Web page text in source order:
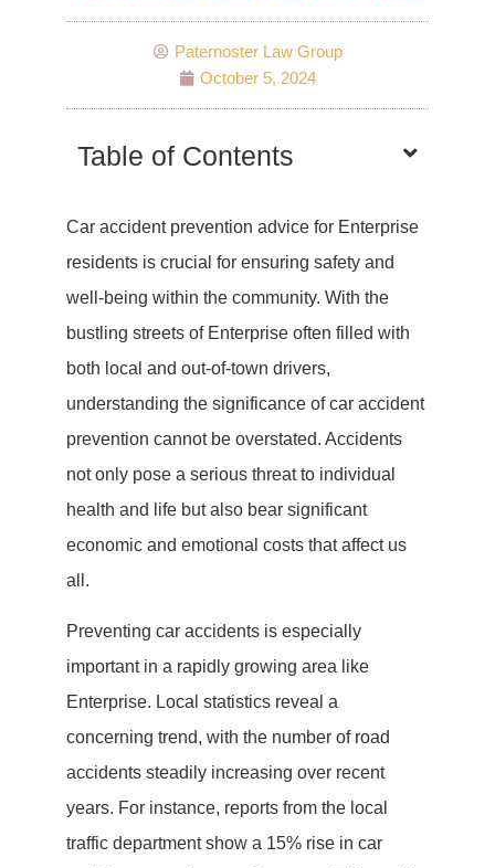
Paternoster Law Group
October 5, 2024
Table of Contents
Car accident prevention advice for Enterprise
residents is crucial for ensuring safety and
well-being within the community. With the
bustling streets of Enterprise often filled with
both local and out-of-town drivers,
understanding the significance of car accident
prevention cannot be overstated. Accidents
not only pose a serious threat to individual
health and life but also bear significant
economic and emotional costs that affect us
all.
Preventing car accidents is especially
important in a rapidly growing area like
Enterprise. Local statistics reveal a
concerning trend, with the number of road
accidents steadily increasing over recent
years. For instance, reports from the local
traffic department show a 15% rise in car